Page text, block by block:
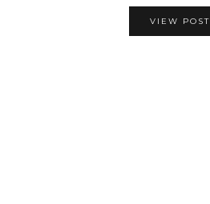
VIEW POST